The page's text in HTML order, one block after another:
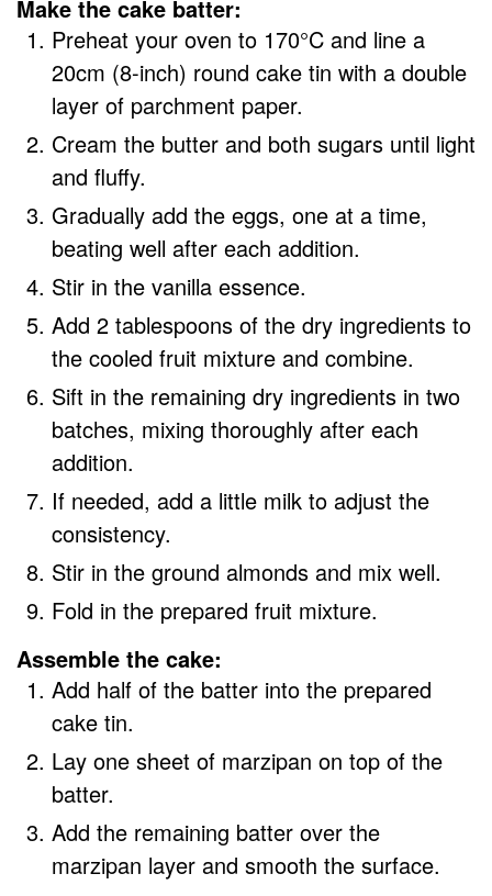
Make the cake batter:
Preheat your oven to 170°C and line a
20cm (8-inch) round cake tin with a double
layer of parchment paper.
Cream the butter and both sugars until light
and fluffy.
Gradually add the eggs, one at a time,
beating well after each addition.
Stir in the vanilla essence.
Add 2 tablespoons of the dry ingredients to
the cooled fruit mixture and combine.
Sift in the remaining dry ingredients in two
batches, mixing thoroughly after each
addition.
If needed, add a little milk to adjust the
consistency.
Stir in the ground almonds and mix well.
Fold in the prepared fruit mixture.
Assemble the cake:
Add half of the batter into the prepared
cake tin.
Lay one sheet of marzipan on top of the
batter.
Add the remaining batter over the
marzipan layer and smooth the surface.